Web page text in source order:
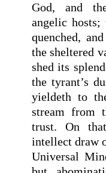
God, and
angelic
quenched,
the sheltered
shed its
the tyrant’s
yieldeth to
stream from
trust. On
intellect draw
Universal